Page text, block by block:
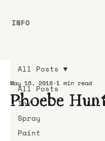
All Posts
Ink
Spray
Paint
All Posts
Phoebe
May 16, 2018 1 min read
INFO